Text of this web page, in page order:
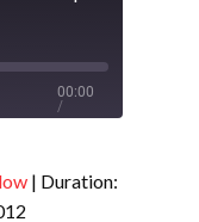
00:00
/
| Duration: